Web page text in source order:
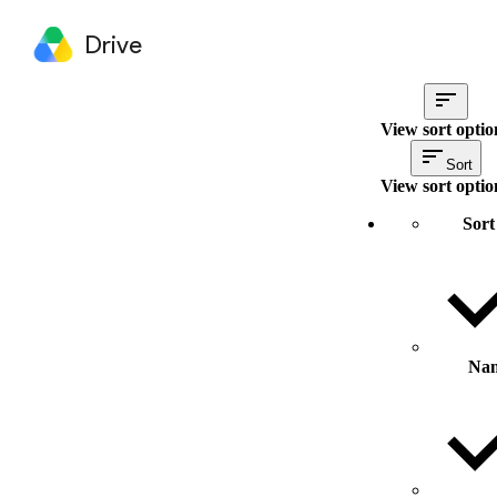
Drive
View sort
Sort
View sort